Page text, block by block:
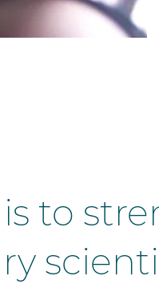
is to